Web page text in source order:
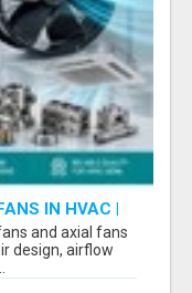
IN HVAC |
and axial fans
design, airflow